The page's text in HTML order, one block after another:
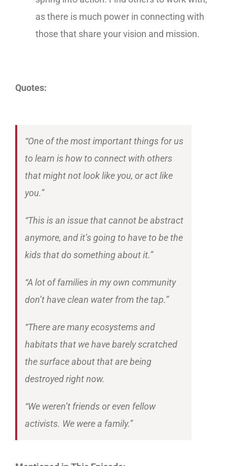
as there is much power in connecting with
those that share your vision and mission.
Quotes:
“One of the most important things for us
to learn is how to connect with others
that might not look like you, or act like
you.”
“This is an issue that cannot be abstract
anymore, and it’s going to have to be the
kids that do something about it.”
“A lot of families in my own community
don’t have clean water from the tap.”
“There are many ecosystems and
habitats that we have barely scratched
the surface about that are being
destroyed right now.
“We weren’t friends or even fellow
activists. We were a family.”